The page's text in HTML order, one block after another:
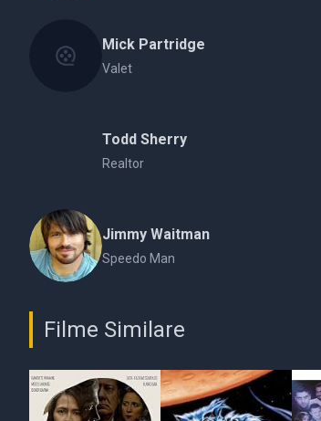
Mick Partridge
Valet
Todd Sherry
Realtor
Jimmy Waitman
Speedo Man
Filme Similare